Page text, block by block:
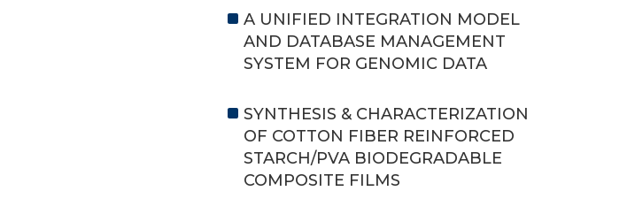
A UNIFIED INTEGRATION MODEL
AND DATABASE MANAGEMENT
SYSTEM FOR GENOMIC DATA
SYNTHESIS & CHARACTERIZATION
OF COTTON FIBER REINFORCED
STARCH/PVA BIODEGRADABLE
COMPOSITE FILMS